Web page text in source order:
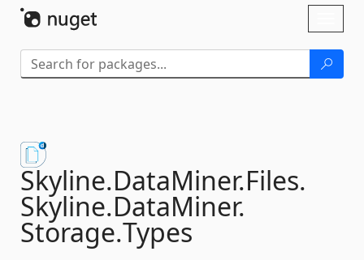
Skyline.DataMiner.Files.
Skyline.DataMiner.
Storage.Types